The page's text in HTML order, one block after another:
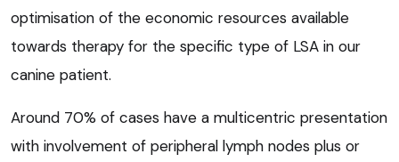
optimisation of the economic resources available
towards therapy for the specific type of LSA in our
canine patient.
Around 70% of cases have a multicentric presentation
with involvement of peripheral lymph nodes plus or